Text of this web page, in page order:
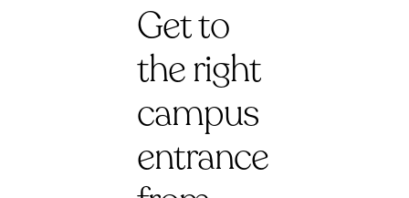
Get to
the right
campus
entrance